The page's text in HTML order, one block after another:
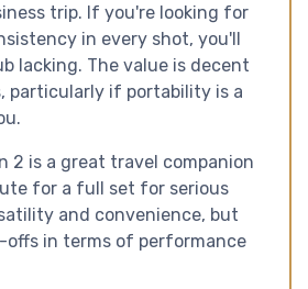
trip. If you're looking for
in every shot, you'll
lacking. The value is decent
particularly if portability is a
2 is a great travel companion
for a full set for serious
and convenience, but
in terms of performance